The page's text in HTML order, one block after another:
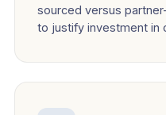
sourced versus
to justify investment in